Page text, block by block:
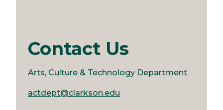
Contact Us
Arts, Culture & Technology Department
actdept@clarkson.edu